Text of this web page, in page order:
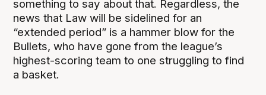
something to say about that. Regardless, the
news that Law will be sidelined for an
“extended period” is a hammer blow for the
Bullets, who have gone from the league’s
highest-scoring team to one struggling to find
a basket.